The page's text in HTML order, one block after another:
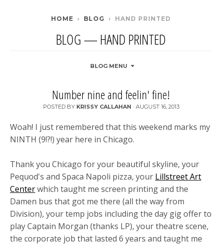
HOME › BLOG › HAND PRINTED
BLOG — HAND PRINTED
BLOG MENU
Number nine and feelin' fine!
POSTED BY KRISSY CALLAHAN · AUGUST 16, 2013
Woah! I just remembered that this weekend marks my
NINTH (9!?!) year here in Chicago.
Thank you Chicago for your beautiful skyline, your
Pequod's and Spaca Napoli pizza, your Lillstreet Art
Centerwhich taught me screen printing and the
Damen bus that got me there (all the way from
Division), your temp jobs including the day gig offer to
play Captain Morgan (thanks LP), your theatre scene,
the corporate job that lasted 6 years and taught me